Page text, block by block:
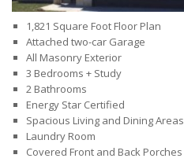
1,821 Square Foot Floor Plan
Attached two-car Garage
All Masonry Exterior
3 Bedrooms + Study
2 Bathrooms
Energy Star Certified
Spacious Living and Dining Areas
Laundry Room
Covered Front and Back Porches